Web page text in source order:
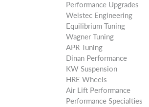
Performance Upgrades
Weistec Engineering
Equilibrium Tuning
Wagner Tuning
APR Tuning
Dinan Performance
KW Suspension
HRE Wheels
Air Lift Performance
Performance Specialties